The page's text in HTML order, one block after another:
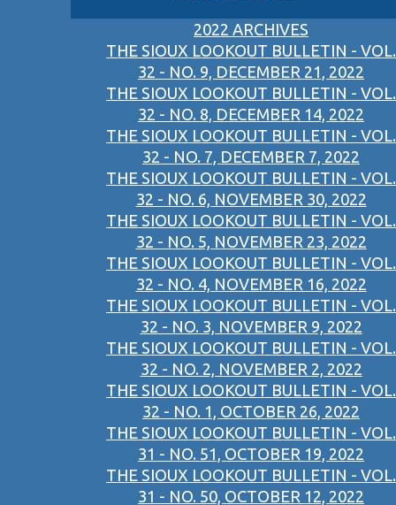
2022 ARCHIVES
THE SIOUX LOOKOUT BULLETIN - VOL.
32 - NO. 9, DECEMBER 21, 2022
THE SIOUX LOOKOUT BULLETIN - VOL.
32 - NO. 8, DECEMBER 14, 2022
THE SIOUX LOOKOUT BULLETIN - VOL.
32 - NO. 7, DECEMBER 7, 2022
THE SIOUX LOOKOUT BULLETIN - VOL.
32 - NO. 6, NOVEMBER 30, 2022
THE SIOUX LOOKOUT BULLETIN - VOL.
32 - NO. 5, NOVEMBER 23, 2022
THE SIOUX LOOKOUT BULLETIN - VOL.
32 - NO. 4, NOVEMBER 16, 2022
THE SIOUX LOOKOUT BULLETIN - VOL.
32 - NO. 3, NOVEMBER 9, 2022
THE SIOUX LOOKOUT BULLETIN - VOL.
32 - NO. 2, NOVEMBER 2, 2022
THE SIOUX LOOKOUT BULLETIN - VOL.
32 - NO. 1, OCTOBER 26, 2022
THE SIOUX LOOKOUT BULLETIN - VOL.
31 - NO. 51, OCTOBER 19, 2022
THE SIOUX LOOKOUT BULLETIN - VOL.
31 - NO. 50, OCTOBER 12, 2022